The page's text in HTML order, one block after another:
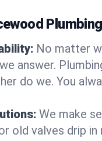
No matter
answer.
do we. You
We make
old valves drip in